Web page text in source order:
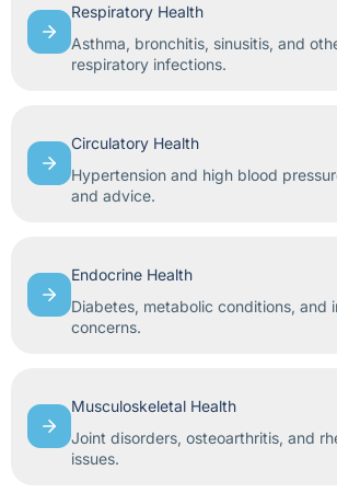
Respiratory Health
Asthma, bronchitis, sinusitis, and
respiratory infections.
Circulatory Health
Hypertension and high blood
and advice.
Endocrine Health
Diabetes, metabolic conditions, and
concerns.
Musculoskeletal Health
Joint disorders, osteoarthritis, and
issues.